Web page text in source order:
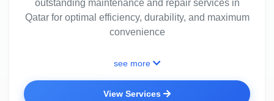
outstanding maintenance and repair services in
Qatar for optimal efficiency, durability, and maximum
convenience
see more
View Services